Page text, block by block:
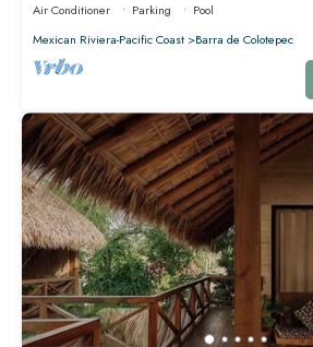
Air Conditioner Parking
Pool
Mexican Riviera-Pacific Coast
Barra de Colotepec